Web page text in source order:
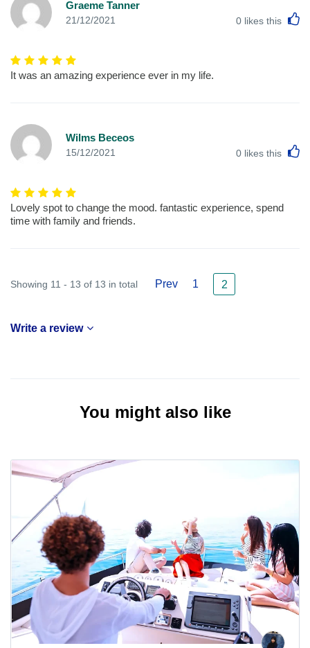
Graeme Tanner
21/12/2021 0 likes this
It was an amazing experience ever in my life.
Wilms Beceos
15/12/2021 0 likes this
Lovely spot to change the mood. fantastic experience, spend
time with family and friends.
Showing 11 - 13 of 13 in total Prev 1 2
Write a review
You might also like